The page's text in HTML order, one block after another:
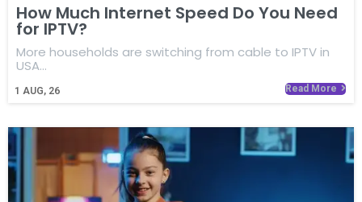
How Much Internet Speed Do You Need
for IPTV?
1 AUG, 26
More households are switching from cable to IPTV in
USA…
Read More